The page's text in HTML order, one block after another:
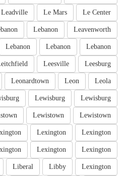
Le Center
Le Mars
Leadville
Leavenworth
Lebanon
Lebanon
Lebanon
Lebanon
Leesburg
Leesville
Leola
Leon
Leonardtown
Lewisburg
Lewisburg
Lewistown
Lewistown
Lexington
Lexington
Lexington
Lexington
Lexington
Libby
Liberal